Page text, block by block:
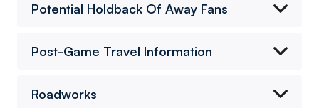
Potential Holdback Of Away Fans
Post-Game Travel Information
Roadworks